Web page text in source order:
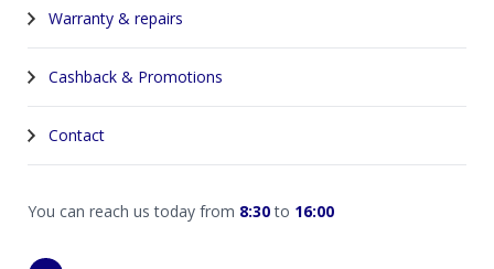
Warranty & repairs
Cashback & Promotions
Contact
You can reach us today from 8:30to 16:00